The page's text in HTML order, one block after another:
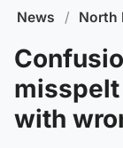
News / North
misspelt
with